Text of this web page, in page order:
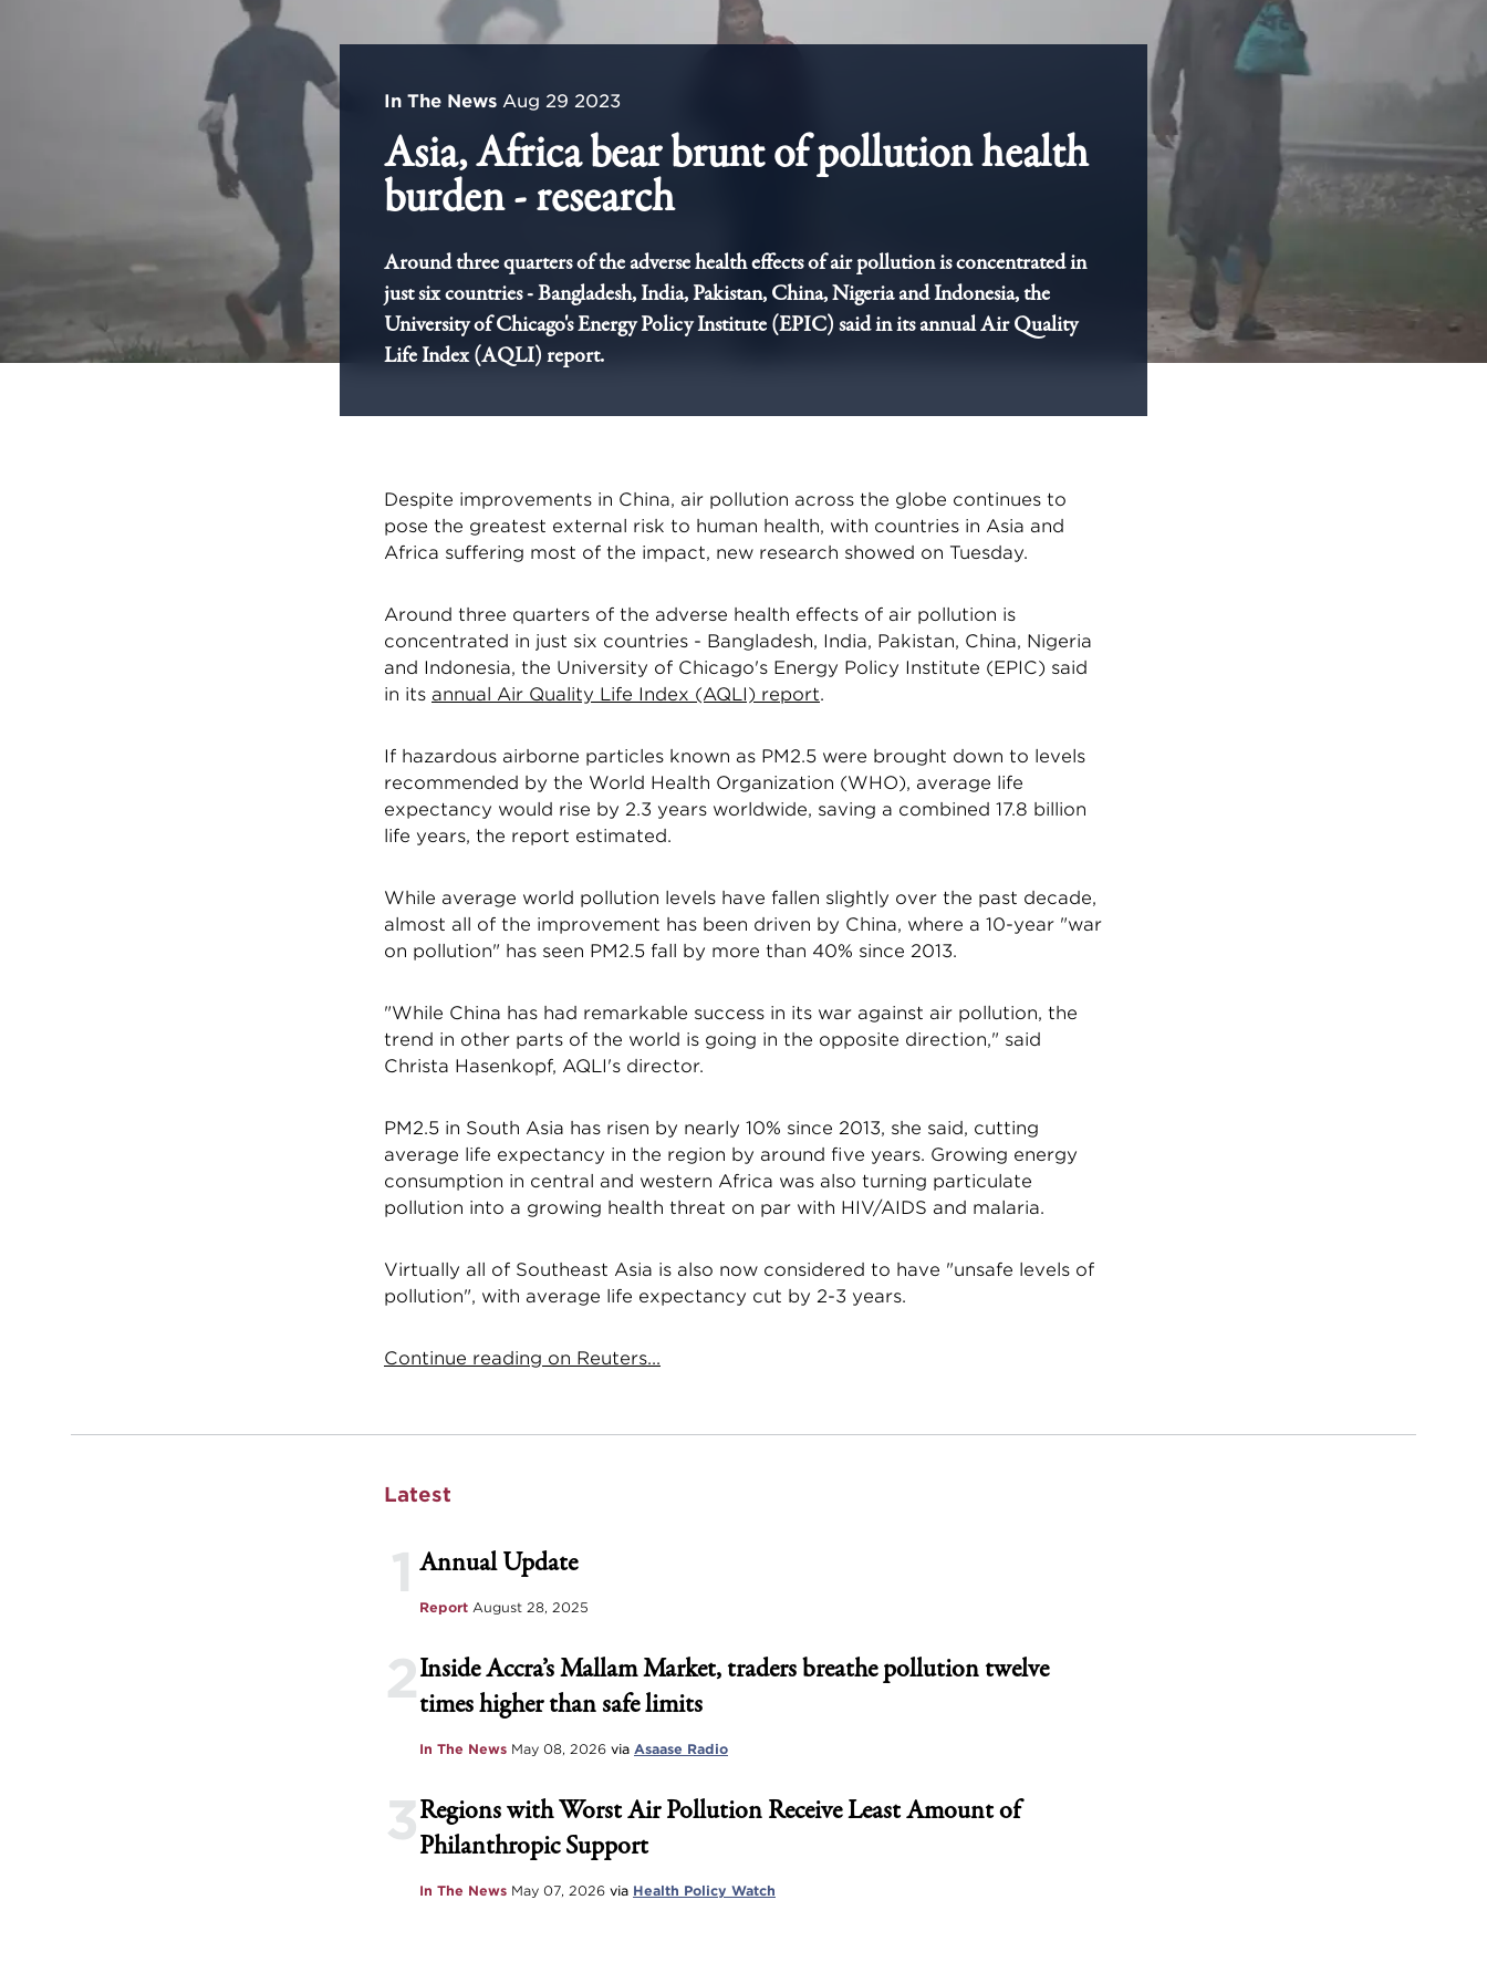
In The News Aug 29 2023
Asia, Africa bear brunt of pollution health
burden - research
Around three quarters of the adverse health effects of air pollution is concentrated in
just six countries - Bangladesh, India, Pakistan, China, Nigeria and Indonesia, the
University of Chicago's Energy Policy Institute (EPIC) said in its annual Air Quality
Life Index (AQLI) report.
Despite improvements in China, air pollution across the globe continues to
pose the greatest external risk to human health, with countries in Asia and
Africa suffering most of the impact, new research showed on Tuesday.
Around three quarters of the adverse health effects of air pollution is
concentrated in just six countries - Bangladesh, India, Pakistan, China, Nigeria
and Indonesia, the University of Chicago's Energy Policy Institute (EPIC) said
in its annual Air Quality Life Index (AQLI) report.
If hazardous airborne particles known as PM2.5 were brought down to levels
recommended by the World Health Organization (WHO), average life
expectancy would rise by 2.3 years worldwide, saving a combined 17.8 billion
life years, the report estimated.
While average world pollution levels have fallen slightly over the past decade,
almost all of the improvement has been driven by China, where a 10-year "war
on pollution" has seen PM2.5 fall by more than 40% since 2013.
"While China has had remarkable success in its war against air pollution, the
trend in other parts of the world is going in the opposite direction," said
Christa Hasenkopf, AQLI's director.
PM2.5 in South Asia has risen by nearly 10% since 2013, she said, cutting
average life expectancy in the region by around five years. Growing energy
consumption in central and western Africa was also turning particulate
pollution into a growing health threat on par with HIV/AIDS and malaria.
Virtually all of Southeast Asia is also now considered to have "unsafe levels of
pollution", with average life expectancy cut by 2-3 years.
Continue reading on Reuters...
Latest
1 Annual Update
Report August 28, 2025
2Inside Accra’s Mallam Market, traders breathe pollution twelve
times higher than safe limits
In The News May 08, 2026 via Asaase Radio
3Regions with Worst Air Pollution Receive Least Amount of
Philanthropic Support
In The News May 07, 2026 via Health Policy Watch